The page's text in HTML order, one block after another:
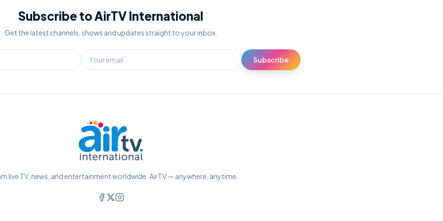
Subscribe to AirTV International
Get the latest channels, shows and updates straight to your inbox.
Subscribe
live TV, news, and entertainment worldwide. AirTV — anywhere, anytime.